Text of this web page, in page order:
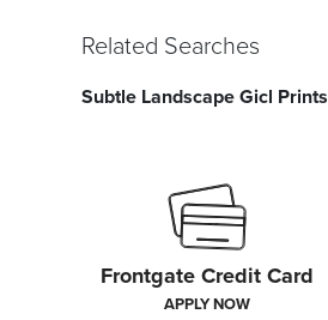
Related Searches
Subtle Landscape Gicl Prints
Frontgate Credit Card
APPLY NOW